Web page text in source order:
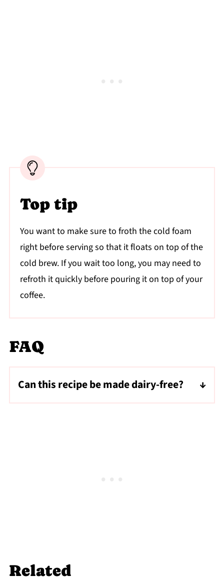
Top tip
You want to make sure to froth the cold foam
right before serving so that it floats on top of the
cold brew. If you wait too long, you may need to
refroth it quickly before pouring it on top of your
coffee.
FAQ
Can this recipe be made dairy-free?
Related